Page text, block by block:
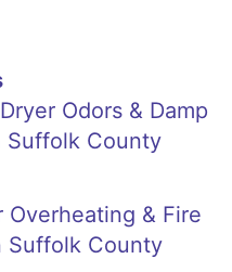
Odors & Damp
Suffolk County
Overheating & Fire
Suffolk County